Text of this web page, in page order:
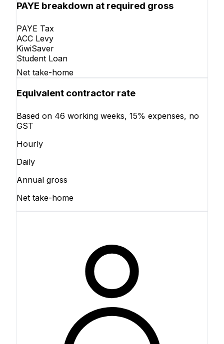
PAYE breakdown at required gross
PAYE Tax
ACC Levy
KiwiSaver
Student Loan
Net take-home
Equivalent contractor rate
Based on 46 working weeks, 15% expenses, no
GST
Hourly
Daily
Annual gross
Net take-home